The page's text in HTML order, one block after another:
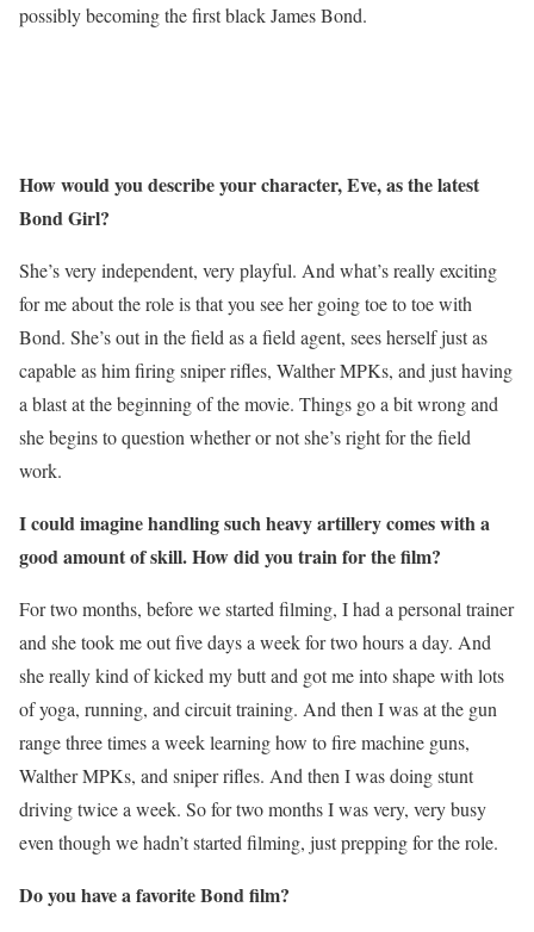
possibly becoming the first black James Bond.
How would you describe your character, Eve, as the latest
Bond Girl?
She’s very independent, very playful. And what’s really exciting
for me about the role is that you see her going toe to toe with
Bond. She’s out in the field as a field agent, sees herself just as
capable as him firing sniper rifles, Walther MPKs, and just having
a blast at the beginning of the movie. Things go a bit wrong and
she begins to question whether or not she’s right for the field
work.
I could imagine handling such heavy artillery comes with a
good amount of skill. How did you train for the film?
For two months, before we started filming, I had a personal trainer
and she took me out five days a week for two hours a day. And
she really kind of kicked my butt and got me into shape with lots
of yoga, running, and circuit training. And then I was at the gun
range three times a week learning how to fire machine guns,
Walther MPKs, and sniper rifles. And then I was doing stunt
driving twice a week. So for two months I was very, very busy
even though we hadn’t started filming, just prepping for the role.
Do you have a favorite Bond film?